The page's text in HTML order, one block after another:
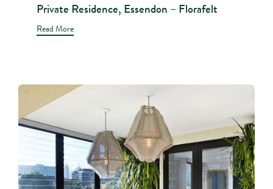
Private Residence, Essendon – Florafelt
Read More